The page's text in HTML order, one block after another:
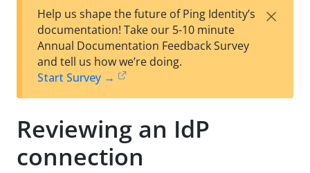
est
t
F
Help us shape the future of Ping Identity’s
documentation! Take our 5-10 minute
Annual Documentation Feedback Survey
and tell us how we’re doing.
Start Survey →
×
Reviewing an IdP
connection